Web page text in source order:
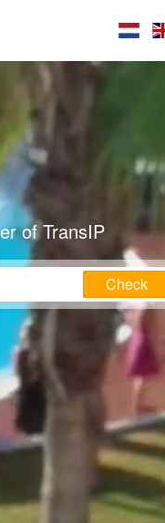
of TransIP
Check